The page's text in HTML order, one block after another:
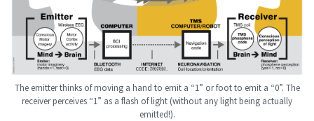
The emitter thinks of moving a hand to emit a “1” or foot to emit a “0”. The
receiver perceives “1” as a flash of light (without any light being actually
emitted!).